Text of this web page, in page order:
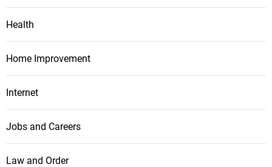
Health
Home Improvement
Internet
Jobs and Careers
Law and Order